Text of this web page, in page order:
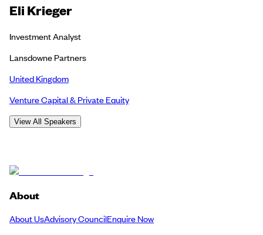
Eli Krieger
Investment Analyst
Lansdowne Partners
United Kingdom
Venture Capital & Private Equity
View All Speakers
About
About UsAdvisory CouncilEnquire Now